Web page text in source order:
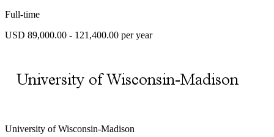
Full-time
USD 89,000.00 - 121,400.00 per year
University of Wisconsin-Madison